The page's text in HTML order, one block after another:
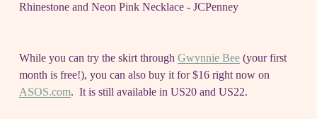
Rhinestone and Neon Pink Necklace - JCPenney
While you can try the skirt through Gwynnie Bee(your first
month is free!), you can also buy it for $16 right now on
ASOS.com. It is still available in US20 and US22.